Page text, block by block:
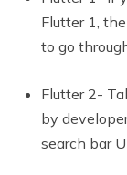
Flutter 1,
to go
Flutter 2-
by
search bar